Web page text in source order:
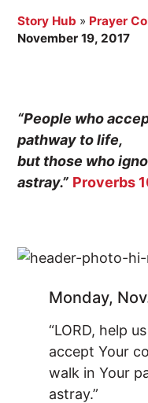
Story Hub » Prayer
November 19, 2017
“People who
pathway to life,
but those who
astray.” Proverbs
Monday,
“LORD, help
accept Your
walk in Your
astray.”